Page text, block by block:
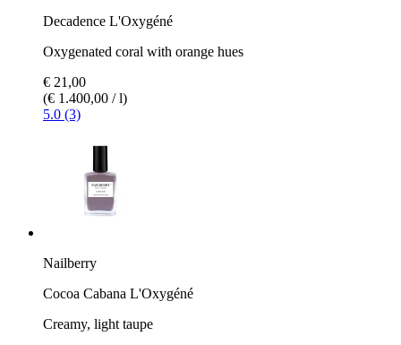
Decadence L'Oxygéné
Oxygenated coral with orange hues
€ 21,00
(€ 1.400,00 / l)
5.0 (3)
Nailberry
Cocoa Cabana L'Oxygéné
Creamy, light taupe